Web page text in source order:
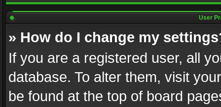
User
» How do I change my
If you are a registered user, all
database. To alter them, visit
be found at the top of board